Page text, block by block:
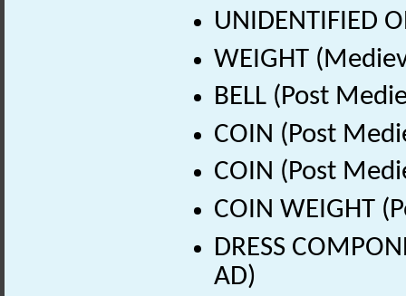
UNIDENTIFIED
WEIGHT
BELL (Post
COIN (Post
COIN (Post
COIN WEIGHT
DRESS
AD)